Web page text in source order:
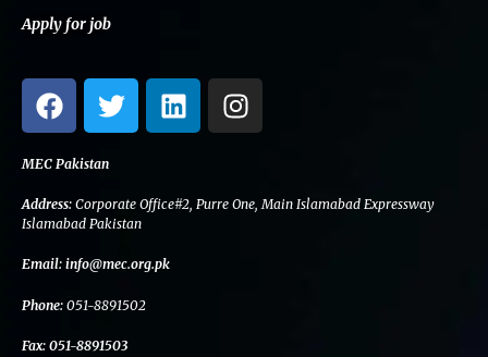
Apply for job
F
a
c
e
b
o
o
k
T
w
i
t
e
r
L
i
n
e
I
n
s
a
MEC Pakistan
Address: Corporate Office#2, Purre One, Main Islamabad Expressway
Islamabad Pakistan
Email: info@mec.org.pk
Phone: 051-8891502
Fax: 051-8891503